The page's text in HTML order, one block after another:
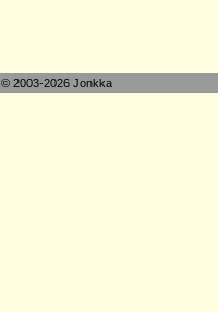
© 2003-2026 Jonkka